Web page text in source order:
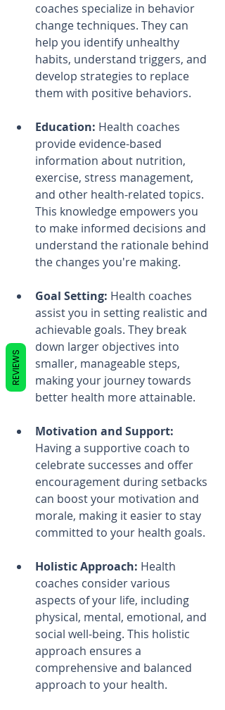
coaches specialize in behavior
change techniques. They can
help you identify unhealthy
habits, understand triggers, and
develop strategies to replace
them with positive behaviors.
Education: Health coaches
provide evidence-based
information about nutrition,
exercise, stress management,
and other health-related topics.
This knowledge empowers you
to make informed decisions and
understand the rationale behind
the changes you're making.
Goal Setting: Health coaches
assist you in setting realistic and
achievable goals. They break
down larger objectives into
smaller, manageable steps,
making your journey towards
better health more attainable.
Motivation and Support:
Having a supportive coach to
celebrate successes and offer
encouragement during setbacks
can boost your motivation and
morale, making it easier to stay
committed to your health goals.
Holistic Approach: Health
coaches consider various
aspects of your life, including
physical, mental, emotional, and
social well-being. This holistic
approach ensures a
comprehensive and balanced
approach to your health.
REVIEWS